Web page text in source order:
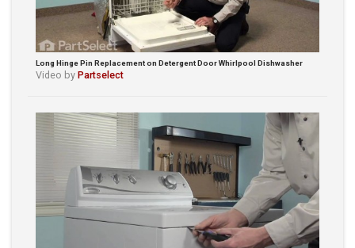
Long Hinge Pin Replacement on Detergent Door Whirlpool Dishwasher
Video by Partselect